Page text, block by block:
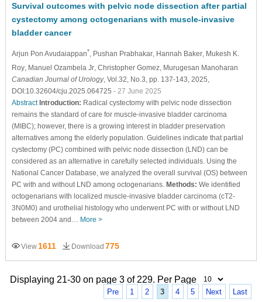
Survival outcomes with pelvic node dissection after partial
cystectomy among octogenarians with muscle-invasive
bladder cancer
Arjun Pon Avudaiappan* , Pushan Prabhakar, Hannah Baker, Mukesh K.
Roy, Manuel Ozambela Jr, Christopher Gomez, Murugesan Manoharan
Canadian Journal of Urology, Vol.32, No.3, pp. 137-143, 2025,
DOI:10.32604/cju.2025.064725 - 27 June 2025
Abstract Introduction: Radical cystectomy with pelvic node dissection
remains the standard of care for muscle-invasive bladder carcinoma
(MIBC); however, there is a growing interest in bladder preservation
alternatives among the elderly population. Guidelines indicate that partial
cystectomy (PC) combined with pelvic node dissection (LND) can be
considered as an alternative in carefully selected individuals. Using the
National Cancer Database, we analyzed the overall survival (OS) between
PC with and without LND among octogenarians. Methods: We identified
octogenarians with localized muscle-invasive bladder carcinoma (cT2-
3N0M0) and urothelial histology who underwent PC with or without LND
between 2004 and… More >
View 1611 Download 775
Displaying 21-30 on page 3 of 229. Per Page
Pre 1 2 3 4 5 Next Last